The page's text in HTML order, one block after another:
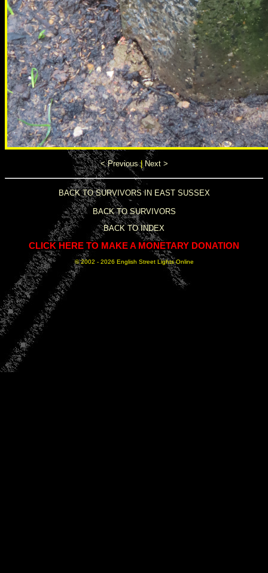
< Previous| Next >
BACK TO SURVIVORS IN EAST SUSSEX
BACK TO SURVIVORS
BACK TO INDEX
CLICK HERE TO MAKE A MONETARY DONATION
© 2002 - 2026 English Street Lights Online